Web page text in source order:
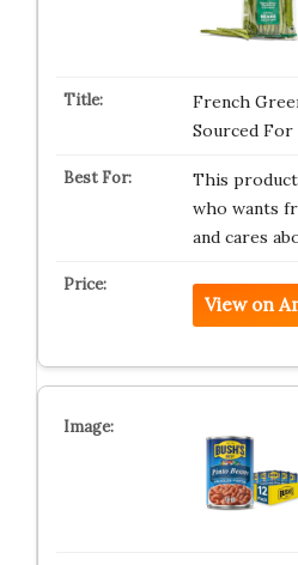
French
Sourced For
This
who wants
and cares
View on